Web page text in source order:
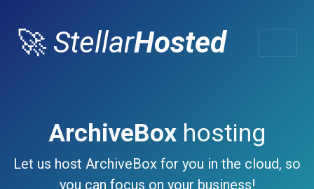
🚀 StellarHosted
ArchiveBox hosting
Let us host ArchiveBox for you in the cloud, so
you can focus on your business!